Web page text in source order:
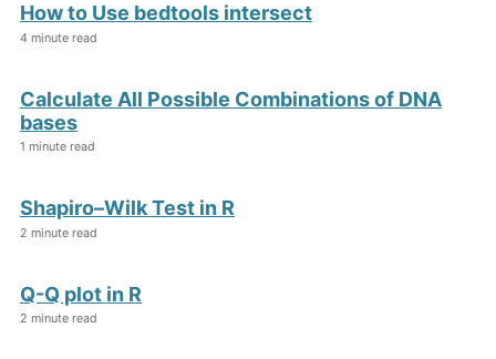
How to Use bedtools intersect
4 minute read
Calculate All Possible Combinations of DNA
bases
1 minute read
Shapiro–Wilk Test in R
2 minute read
Q-Q plot in R
2 minute read